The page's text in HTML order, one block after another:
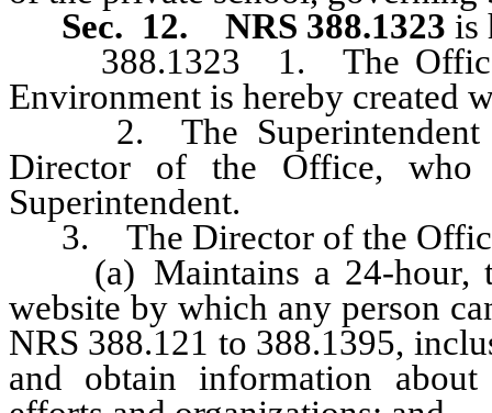
Sec. 12.
NRS 388.1323 is
388.1323 1. The Office
Environment is hereby created
2. The Superintendent
Director of the Office,
Superintendent.
3. The Director of the Office
(a) Maintains a 24-hour,
website by which any person
NRS 388.121 to 388.1395,
and obtain information